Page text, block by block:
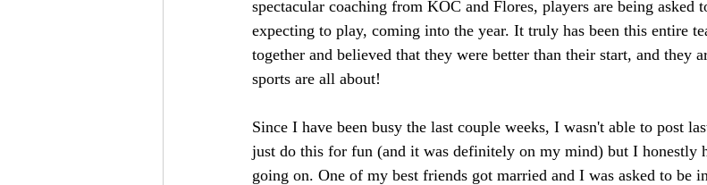
spectacular coaching from KOC and Flores, players are being asked
expecting to play, coming into the year. It truly has been this entire
together and believed that they were better than their start, and they
sports are all about!
Since I have been busy the last couple weeks, I wasn't able to post
just do this for fun (and it was definitely on my mind) but I honestly
going on. One of my best friends got married and I was asked to be